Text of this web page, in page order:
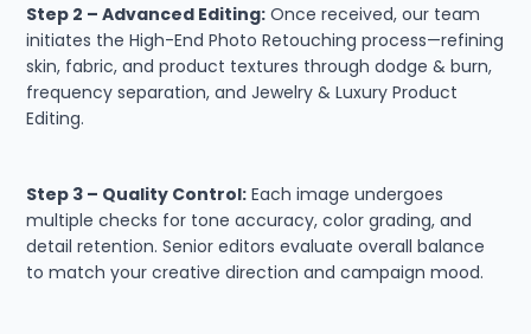
Step 2 – Advanced Editing: Once received, our team
initiates the High-End Photo Retouching process—refining
skin, fabric, and product textures through dodge & burn,
frequency separation, and Jewelry & Luxury Product
Editing.
Step 3 – Quality Control: Each image undergoes
multiple checks for tone accuracy, color grading, and
detail retention. Senior editors evaluate overall balance
to match your creative direction and campaign mood.